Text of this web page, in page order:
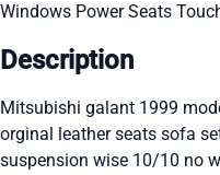
Windows Power Seats
Description
Mitsubishi galant 1999
orginal leather seats sofa
suspension wise 10/10 no